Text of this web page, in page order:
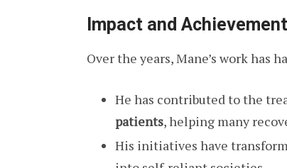
Impact and
Over the years, Mane’s work has
He has contributed to the
patients, helping many
His initiatives have